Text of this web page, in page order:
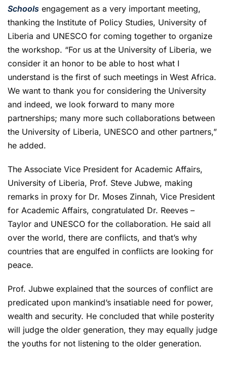
Schools engagement as a very important meeting,
thanking the Institute of Policy Studies, University of
Liberia and UNESCO for coming together to organize
the workshop. “For us at the University of Liberia, we
consider it an honor to be able to host what I
understand is the first of such meetings in West Africa.
We want to thank you for considering the University
and indeed, we look forward to many more
partnerships; many more such collaborations between
the University of Liberia, UNESCO and other partners,”
he added.
The Associate Vice President for Academic Affairs,
University of Liberia, Prof. Steve Jubwe, making
remarks in proxy for Dr. Moses Zinnah, Vice President
for Academic Affairs, congratulated Dr. Reeves –
Taylor and UNESCO for the collaboration. He said all
over the world, there are conflicts, and that’s why
countries that are engulfed in conflicts are looking for
peace.
Prof. Jubwe explained that the sources of conflict are
predicated upon mankind’s insatiable need for power,
wealth and security. He concluded that while posterity
will judge the older generation, they may equally judge
the youths for not listening to the older generation.